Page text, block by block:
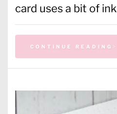
card uses a bit of ink
CONTINUE READING